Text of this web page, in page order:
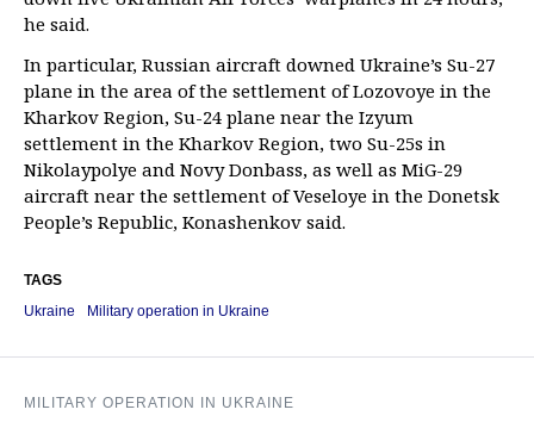
he said.
In particular, Russian aircraft downed Ukraine’s Su-27
plane in the area of the settlement of Lozovoye in the
Kharkov Region, Su-24 plane near the Izyum
settlement in the Kharkov Region, two Su-25s in
Nikolaypolye and Novy Donbass, as well as MiG-29
aircraft near the settlement of Veseloye in the Donetsk
People’s Republic, Konashenkov said.
TAGS
Ukraine
Military operation in Ukraine
MILITARY OPERATION IN UKRAINE